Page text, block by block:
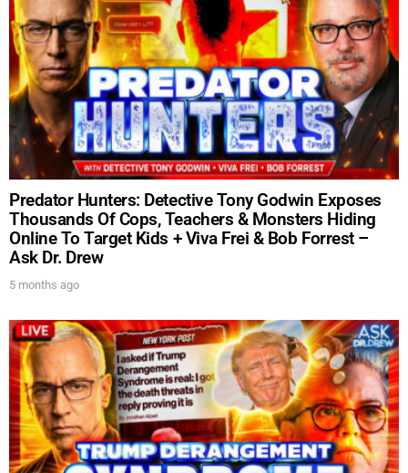
Predator Hunters: Detective Tony Godwin Exposes
Thousands Of Cops, Teachers & Monsters Hiding
Online To Target Kids + Viva Frei & Bob Forrest –
Ask Dr. Drew
5 months ago